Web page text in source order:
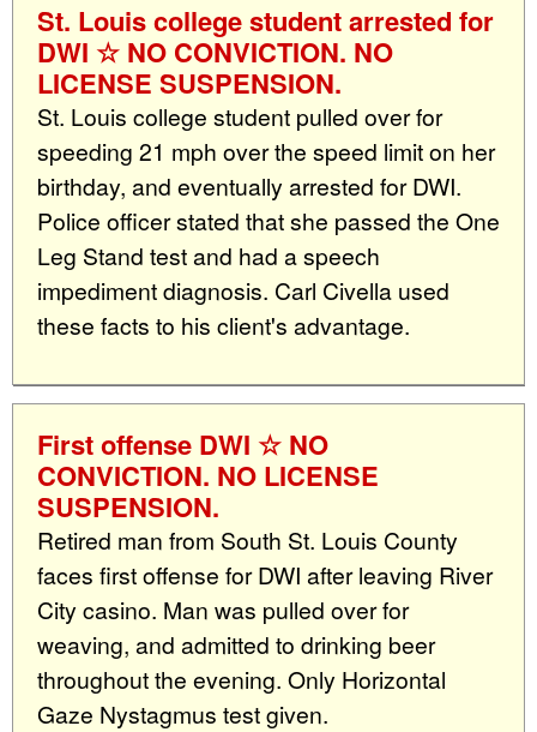
St. Louis college student arrested for
DWI ☆ NO CONVICTION. NO
LICENSE SUSPENSION.
St. Louis college student pulled over for
speeding 21 mph over the speed limit on her
birthday, and eventually arrested for DWI.
Police officer stated that she passed the One
Leg Stand test and had a speech
impediment diagnosis. Carl Civella used
these facts to his client's advantage.
First offense DWI ☆ NO
CONVICTION. NO LICENSE
SUSPENSION.
Retired man from South St. Louis County
faces first offense for DWI after leaving River
City casino. Man was pulled over for
weaving, and admitted to drinking beer
throughout the evening. Only Horizontal
Gaze Nystagmus test given.